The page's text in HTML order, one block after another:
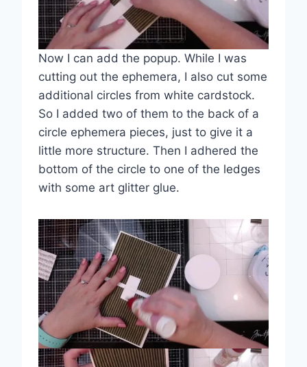
Now I can add the popup. While I was
cutting out the ephemera, I also cut some
additional circles from white cardstock.
So I added two of them to the back of a
circle ephemera pieces, just to give it a
little more structure. Then I adhered the
bottom of the circle to one of the ledges
with some art glitter glue.